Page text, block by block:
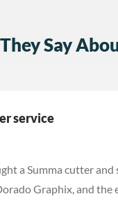
Say
service
a Summa cutter and
Graphix, and the